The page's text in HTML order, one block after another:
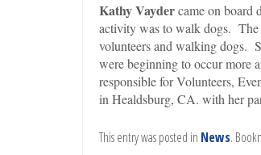
Kathy Vaydercame on board
activity was to walk dogs. The
volunteers and walking dogs.
were beginning to occur more
responsible for Volunteers,
in Healdsburg, CA. with her
This entry was posted in News.